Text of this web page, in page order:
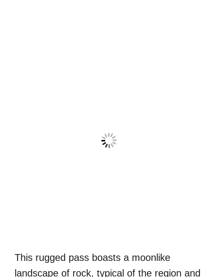
This rugged pass boasts a moonlike
landscape of rock, typical of the region and